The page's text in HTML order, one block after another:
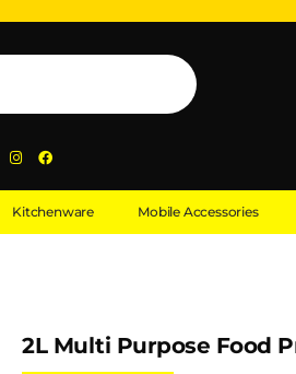
Kitchenware Mobile Accessories
2L Multi Purpose Food